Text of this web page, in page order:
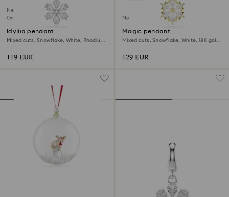
New
Online exclusive
Idyllia pendant
Mixed cuts, Snowflake, White, Rhodium
119 EUR
New
Magic pendant
Mixed cuts, Snowflake, White, 18K gold
129 EUR